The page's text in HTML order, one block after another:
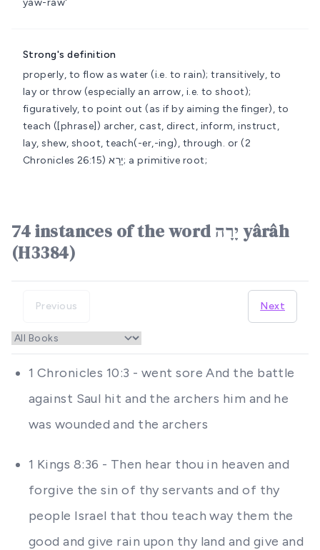
yaw-raw'
Strong's definition
properly, to flow as water (i.e. to rain); transitively, to
lay or throw (especially an arrow, i.e. to shoot);
figuratively, to point out (as if by aiming the finger), to
teach ([phrase]) archer, cast, direct, inform, instruct,
lay, shew, shoot, teach(-er,-ing), through. or (2
Chronicles 26:15) יָרָא; a primitive root;
74 instances of the word יָרָה yârâh
(H3384)
Previous Next
1 Chronicles 10:3 - went sore And the battle
against Saul hit and the archers him and he
was wounded and the archers
1 Kings 8:36 - Then hear thou in heaven and
forgive the sin of thy servants and of thy
people Israel that thou teach way them the
good and give rain upon thy land and give and